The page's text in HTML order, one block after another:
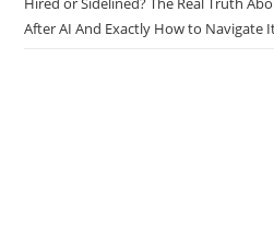
Hired or Sidelined? The Real Truth